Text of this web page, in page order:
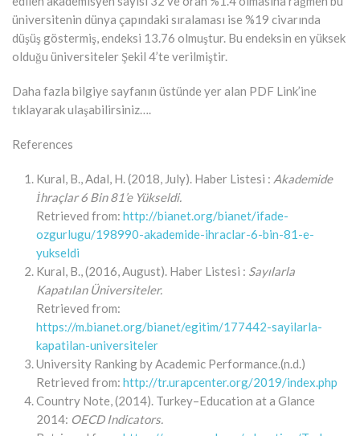
üniversitenin dünya çapındaki sıralaması ise %19 civarında
düşüş göstermiş, endeksi 13.76 olmuştur. Bu endeksin en yüksek
olduğu üniversiteler Şekil 4’te verilmiştir.
Daha fazla bilgiye sayfanın üstünde yer alan PDF Link’ine
tıklayarak ulaşabilirsiniz….
References
Kural, B., Adal, H. (2018, July). Haber Listesi : Akademide
İhraçlar 6 Bin 81’e Yükseldi.
Retrieved from: http://bianet.org/bianet/ifade-
ozgurlugu/198990-akademide-ihraclar-6-bin-81-e-
yukseldi
Kural, B., (2016, August). Haber Listesi : Sayılarla
Kapatılan Üniversiteler.
Retrieved from:
https://m.bianet.org/bianet/egitim/177442-sayilarla-
kapatilan-universiteler
University Ranking by Academic Performance.(n.d.)
Retrieved from: http://tr.urapcenter.org/2019/index.php
Country Note, (2014). Turkey–Education at a Glance
2014: OECD Indicators.